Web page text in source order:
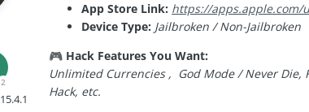
2
15.4.1
App Store Link: https://apps.apple.com/
Device Type: Jailbroken / Non-Jailbroken
🎮 Hack Features You Want:
Unlimited Currencies , God Mode / Never Die,
Hack, etc.